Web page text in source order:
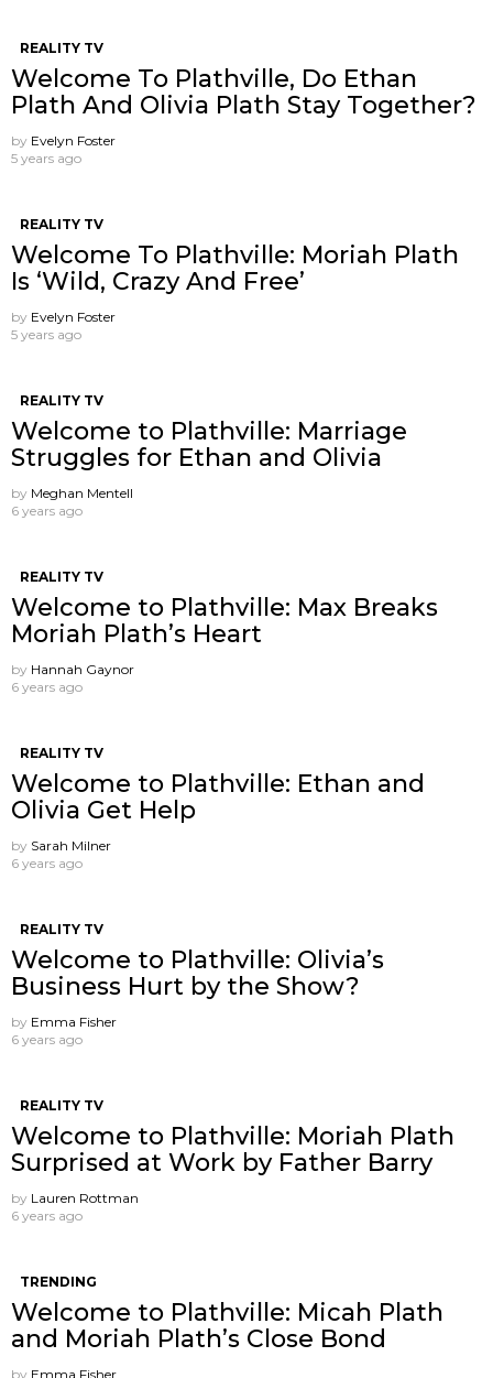
REALITY TV
Welcome To Plathville, Do Ethan
Plath And Olivia Plath Stay Together?
by Evelyn Foster
5 years ago
REALITY TV
Welcome To Plathville: Moriah Plath
Is ‘Wild, Crazy And Free’
by Evelyn Foster
5 years ago
REALITY TV
Welcome to Plathville: Marriage
Struggles for Ethan and Olivia
by Meghan Mentell
6 years ago
REALITY TV
Welcome to Plathville: Max Breaks
Moriah Plath’s Heart
by Hannah Gaynor
6 years ago
REALITY TV
Welcome to Plathville: Ethan and
Olivia Get Help
by Sarah Milner
6 years ago
REALITY TV
Welcome to Plathville: Olivia’s
Business Hurt by the Show?
by Emma Fisher
6 years ago
REALITY TV
Welcome to Plathville: Moriah Plath
Surprised at Work by Father Barry
by Lauren Rottman
6 years ago
TRENDING
Welcome to Plathville: Micah Plath
and Moriah Plath’s Close Bond
by Emma Fisher